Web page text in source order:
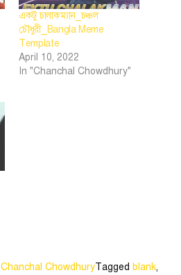
একটু চালাকম্যান_চঞ্চল
চৌধুরী_Bangla Meme
Template
April 10, 2022
In "Chanchal Chowdhury"
Chanchal ChowdhuryTagged blank,